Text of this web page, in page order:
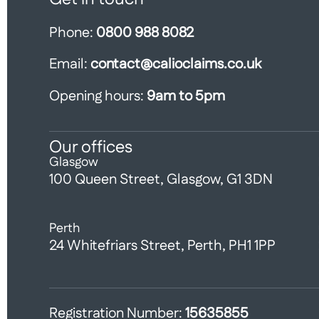
Phone: 0800 988 8082
Email:contact@calioclaims.co.uk
Opening hours: 9am to 5pm
Our offices
Glasgow
100 Queen Street, Glasgow, G1 3DN
Perth
24 Whitefriars Street, Perth, PH1 1PP
Registration Number:15635855